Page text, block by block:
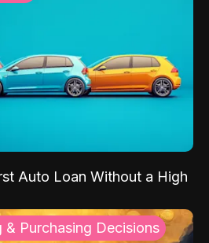
Auto Loan Without a High
& Purchasing Decisions